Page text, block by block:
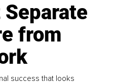
from
success that looks